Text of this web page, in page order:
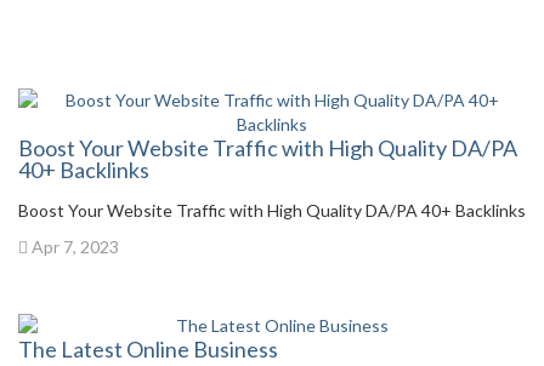
Boost Your Website Traffic with High Quality DA/PA
40+ Backlinks
Boost Your Website Traffic with High Quality DA/PA 40+ Backlinks
Apr 7, 2023
The Latest Online Business